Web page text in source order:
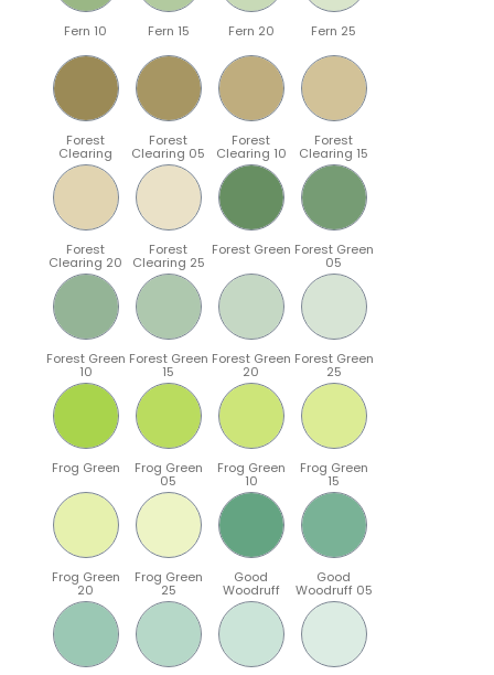
Fern 10 Fern 15 Fern 20 Fern 25
Forest
Clearing
Forest
Clearing 05
Forest
Clearing 10
Forest
Clearing 15
Forest
Clearing 20
Forest
Clearing 25
Forest Green Forest Green
05
Forest Green
10
Forest Green
15
Forest Green
20
Forest Green
25
Frog Green Frog Green
05
Frog Green
10
Frog Green
15
Frog Green
20
Frog Green
25
Good
Woodruff
Good
Woodruff 05